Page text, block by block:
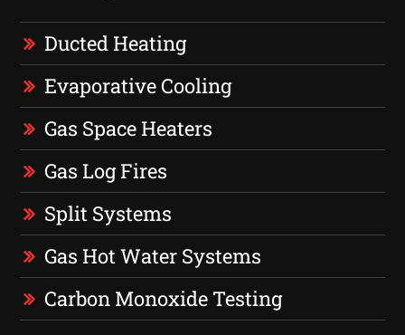
Ducted Heating
Evaporative Cooling
Gas Space Heaters
Gas Log Fires
Split Systems
Gas Hot Water Systems
Carbon Monoxide Testing